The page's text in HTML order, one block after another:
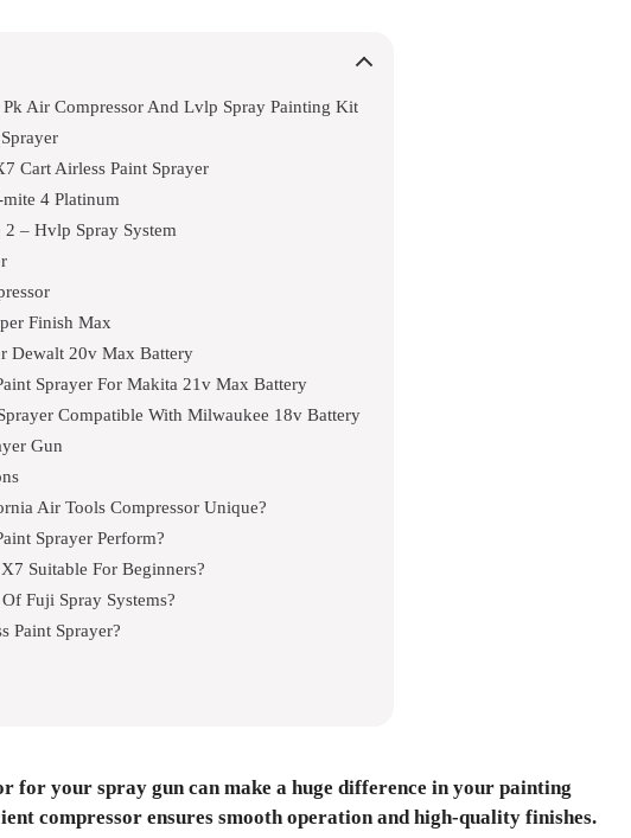
Air Compressor And Lvlp Spray Painting Kit
Cart Airless Paint Sprayer
4 Platinum
– Hvlp Spray System
Finish Max
Dewalt 20v Max Battery
Sprayer For Makita 21v Max Battery
Compatible With Milwaukee 18v Battery
Gun
Air Tools Compressor Unique?
Sprayer Perform?
Suitable For Beginners?
Fuji Spray Systems?
Paint Sprayer?
for your spray gun can make a huge difference in your painting
compressor ensures smooth operation and high-quality finishes.